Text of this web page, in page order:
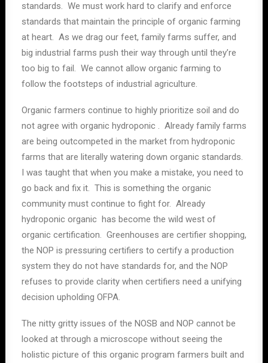
standards. We must work hard to clarify and enforce
standards that maintain the principle of organic farming
at heart. As we drag our feet, family farms suffer, and
big industrial farms push their way through until they’re
too big to fail. We cannot allow organic farming to
follow the footsteps of industrial agriculture.
Organic farmers continue to highly prioritize soil and do
not agree with organic hydroponic . Already family farms
are being outcompeted in the market from hydroponic
farms that are literally watering down organic standards.
I was taught that when you make a mistake, you need to
go back and fix it. This is something the organic
community must continue to fight for. Already
hydroponic organic has become the wild west of
organic certification. Greenhouses are certifier shopping,
the NOP is pressuring certifiers to certify a production
system they do not have standards for, and the NOP
refuses to provide clarity when certifiers need a unifying
decision upholding OFPA.
The nitty gritty issues of the NOSB and NOP cannot be
looked at through a microscope without seeing the
holistic picture of this organic program farmers built and